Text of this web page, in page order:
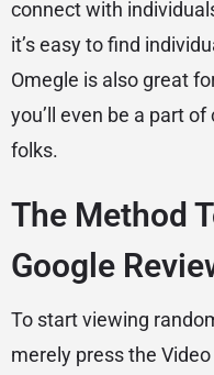
connect with
it’s easy to find
Omegle is also great
you’ll even be a part
folks.
The Method
Google
To start viewing
merely press the